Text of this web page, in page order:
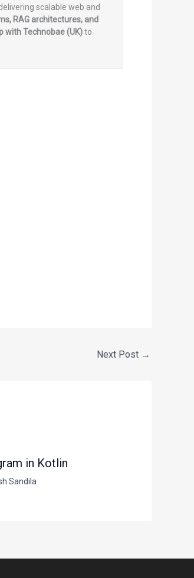
scalable web and
RAG architectures, and
with Technobae (UK)to
Next Post →
in Kotlin
Sandila